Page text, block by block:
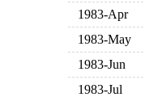
1983-Apr
1983-May
1983-Jun
1983-Jul